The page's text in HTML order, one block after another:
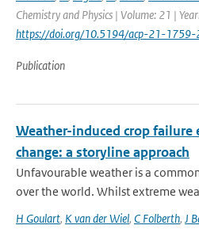
Chemistry and Physics | Volume: 21 |
https://doi.org/10.5194/acp-21-1759-
Publication
Weather-induced crop failure
change: a storyline approach
Unfavourable weather is a
over the world. Whilst extreme
H Goulart, K van der Wiel, C Folberth, J